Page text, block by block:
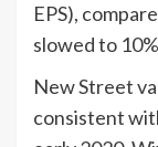
EPS),
slowed to
New Street
consistent